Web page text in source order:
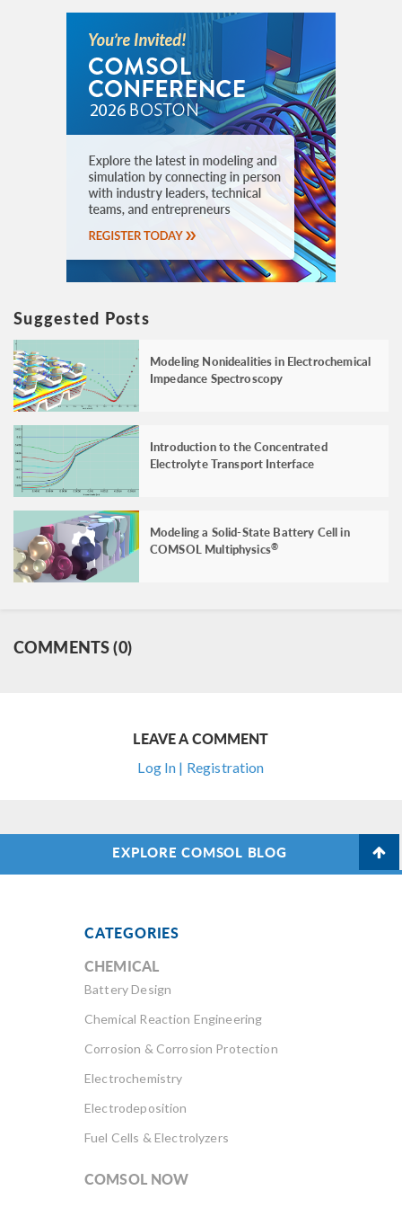
Suggested Posts
Modeling Nonidealities in Electrochemical
Impedance Spectroscopy
Introduction to the Concentrated
Electrolyte Transport Interface
Modeling a Solid-State Battery Cell in
COMSOL Multiphysics®
COMMENTS (0)
LEAVE A COMMENT
Log In | Registration
EXPLORE COMSOL BLOG
CATEGORIES
CHEMICAL
Battery Design
Chemical Reaction Engineering
Corrosion & Corrosion Protection
Electrochemistry
Electrodeposition
Fuel Cells & Electrolyzers
COMSOL NOW